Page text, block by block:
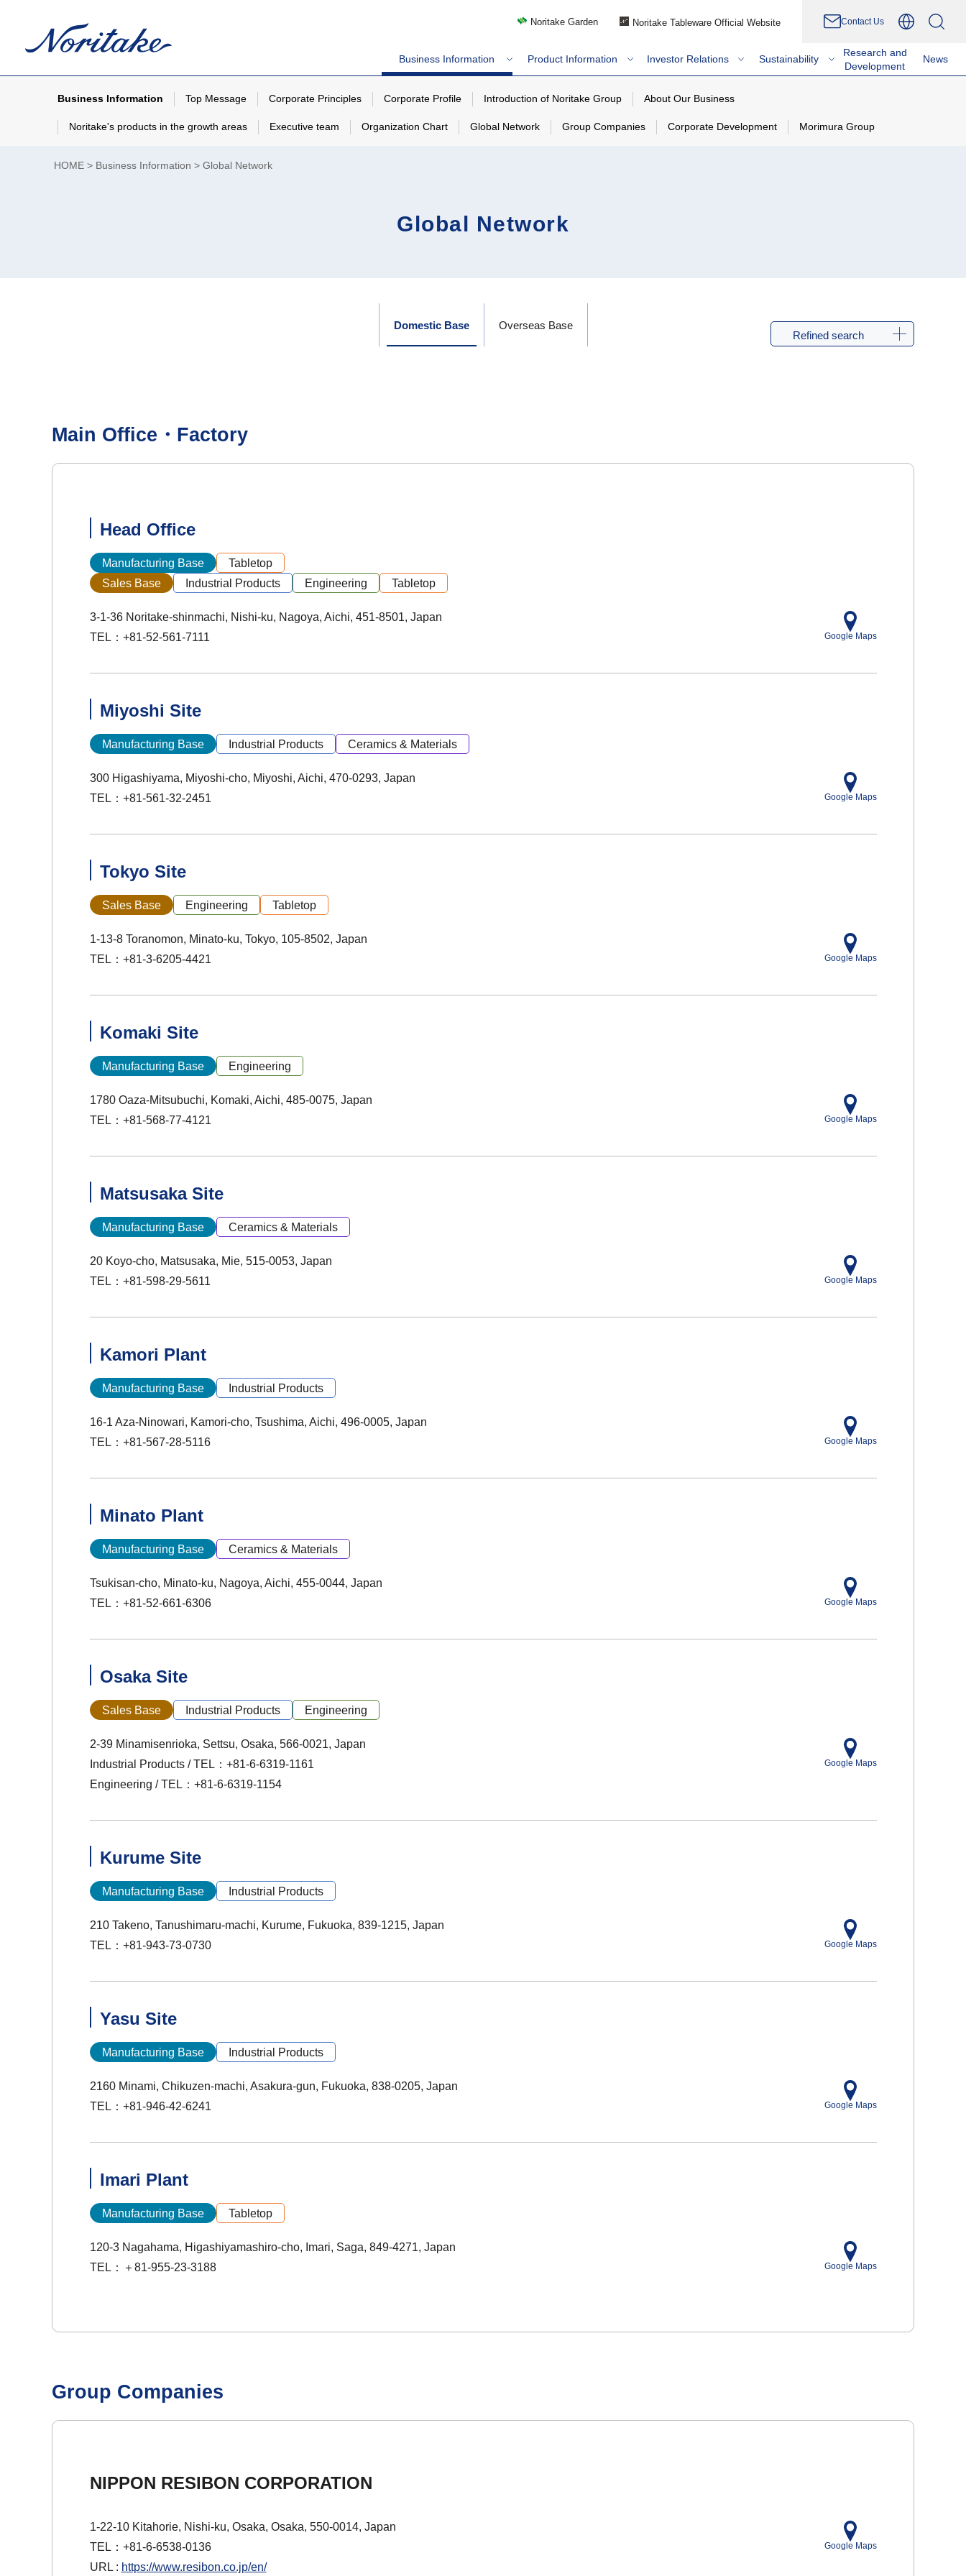
Noritake Garden Noritake Tableware Official Website Contact Us
Business Information Product Information Investor Relations Sustainability
Research and
Development
News
Business Information Top Message Corporate Principles Corporate Profile Introduction of Noritake Group About Our Business
Noritake's products in the growth areas Executive team Organization Chart Global Network Group Companies Corporate Development Morimura Group
HOME Business Information Global Network
Global Network
Domestic Base
Overseas Base
Refined search
Main Office・Factory
Head Office
Manufacturing Base
Tabletop
Sales Base
Industrial Products Engineering Tabletop
3-1-36 Noritake-shinmachi, Nishi-ku, Nagoya, Aichi, 451-8501, Japan
TEL：+81-52-561-7111
Google Maps
Miyoshi Site
Manufacturing Base Industrial Products Ceramics & Materials
300 Higashiyama, Miyoshi-cho, Miyoshi, Aichi, 470-0293, Japan
TEL：+81-561-32-2451
Google Maps
Tokyo Site
Sales Base Engineering Tabletop
1-13-8 Toranomon, Minato-ku, Tokyo, 105-8502, Japan
TEL：+81-3-6205-4421
Google Maps
Komaki Site
Manufacturing Base Engineering
1780 Oaza-Mitsubuchi, Komaki, Aichi, 485-0075, Japan
TEL：+81-568-77-4121
Google Maps
Matsusaka Site
Manufacturing Base Ceramics & Materials
20 Koyo-cho, Matsusaka, Mie, 515-0053, Japan
TEL：+81-598-29-5611
Google Maps
Kamori Plant
Manufacturing Base Industrial Products
16-1 Aza-Ninowari, Kamori-cho, Tsushima, Aichi, 496-0005, Japan
TEL：+81-567-28-5116
Google Maps
Minato Plant
Manufacturing Base Ceramics & Materials
Tsukisan-cho, Minato-ku, Nagoya, Aichi, 455-0044, Japan
TEL：+81-52-661-6306
Google Maps
Osaka Site
Sales Base Industrial Products Engineering
2-39 Minamisenrioka, Settsu, Osaka, 566-0021, Japan
Industrial Products / TEL：+81-6-6319-1161
Engineering / TEL：+81-6-6319-1154
Google Maps
Kurume Site
Manufacturing Base Industrial Products
210 Takeno, Tanushimaru-machi, Kurume, Fukuoka, 839-1215, Japan
TEL：+81-943-73-0730
Google Maps
Yasu Site
Manufacturing Base Industrial Products
2160 Minami, Chikuzen-machi, Asakura-gun, Fukuoka, 838-0205, Japan
TEL：+81-946-42-6241
Google Maps
Imari Plant
Manufacturing Base Tabletop
120-3 Nagahama, Higashiyamashiro-cho, Imari, Saga, 849-4271, Japan
TEL：＋81-955-23-3188
Google Maps
Group Companies
NIPPON RESIBON CORPORATION
1-22-10 Kitahorie, Nishi-ku, Osaka, Osaka, 550-0014, Japan
TEL：+81-6-6538-0136
URL : https://www.resibon.co.jp/en/
Google Maps